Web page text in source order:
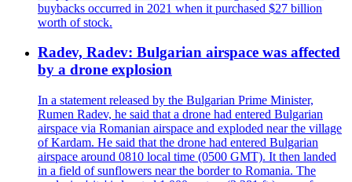
buybacks occurred in 2021 when it purchased $27 billion
worth of stock.
Radev, Radev: Bulgarian airspace was affected
by a drone explosion
In a statement released by the Bulgarian Prime Minister,
Rumen Radev, he said that a drone had entered Bulgarian
airspace via Romanian airspace and exploded near the village
of Kardam. He said that the drone had entered Bulgarian
airspace around 0810 local time (0500 GMT). It then landed
in a field of sunflowers near the border to Romania. The